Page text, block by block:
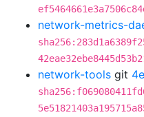
network-metrics-
network-tools git